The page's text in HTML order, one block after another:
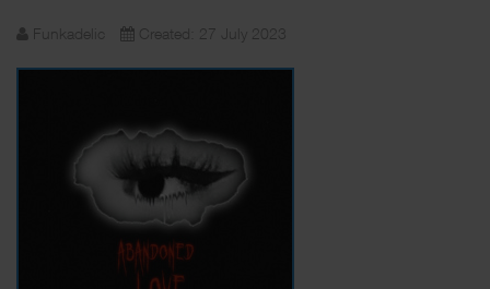
Funkadelic Created: 27 July 2023